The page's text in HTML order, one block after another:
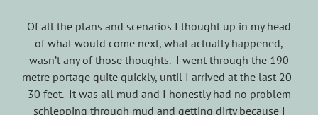
Of all the plans and scenarios I thought up in my head
of what would come next, what actually happened,
wasn’t any of those thoughts. I went through the 190
metre portage quite quickly, until I arrived at the last 20-
30 feet. It was all mud and I honestly had no problem
schlepping through mud and getting dirty because I